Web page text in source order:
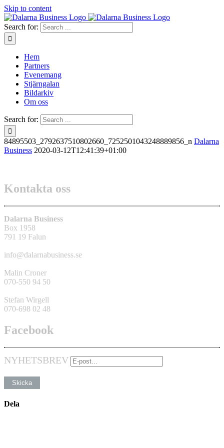
Skip to content
Search for:
Hem
Partners
Evenemang
Stjärngalan
Bildarkiv
Om oss
Search for:
84895503_2792637510802660_7252501043248889856_n Dalarna
Business 2020-03-12T12:41:39+01:00
Kontakta oss
Dalarna Business
Box 1958
791 19 Falun
info@dalarnabusiness.se
Malin Croner
070-550 94 50
Stefan Wirgell
070-698 02 48
Facebook
NYHETSBREV
Dela